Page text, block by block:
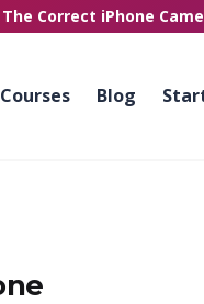
The Correct iPhone
Blog